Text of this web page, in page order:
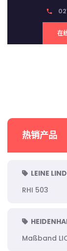
phone
在
热销产品
LEINE
RHI 503
Maßband